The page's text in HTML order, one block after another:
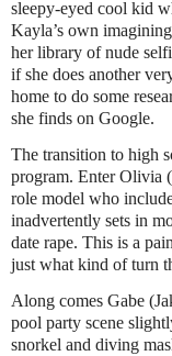
sleepy-eyed cool kid
Kayla’s own
her library of nude
if she does another
home to do some
she finds on Google.
The transition to high
program. Enter Olivia
role model who
inadvertently sets in
date rape. This is a
just what kind of turn
Along comes Gabe
pool party scene
snorkel and diving